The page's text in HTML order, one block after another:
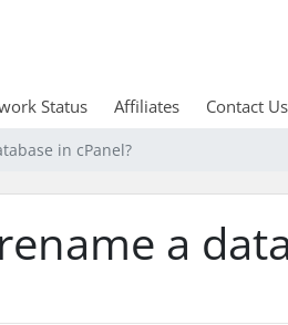
Status Affiliates Contact Us
in cPanel?
a